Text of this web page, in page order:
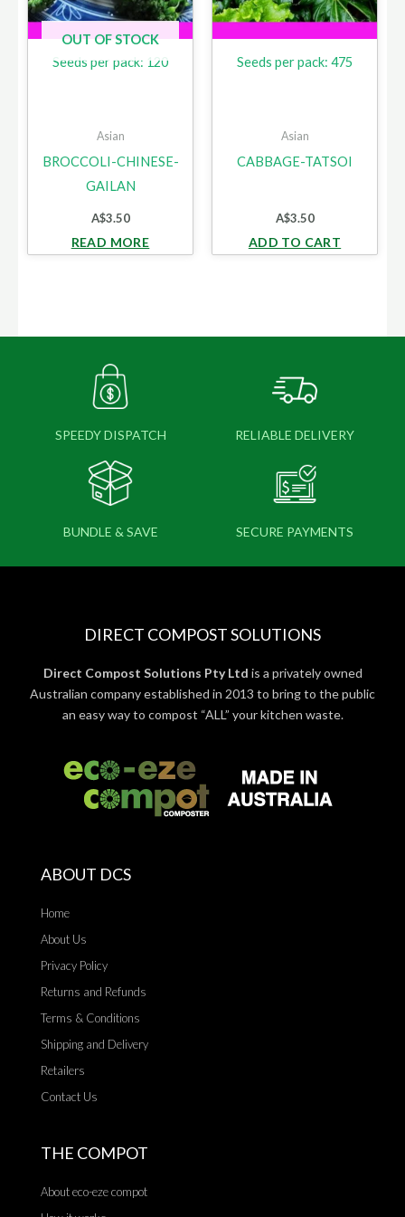
OUT OF STOCK
Seeds per pack: 120
Asian
BROCCOLI-CHINESE-
GAILAN
A$3.50
READ MORE
Seeds per pack: 475
Asian
CABBAGE-TATSOI
A$3.50
ADD TO CART
SPEEDY DISPATCH RELIABLE DELIVERY
BUNDLE & SAVE SECURE PAYMENTS
DIRECT COMPOST SOLUTIONS
Direct Compost Solutions Pty Ltd is a privately owned
Australian company established in 2013 to bring to the public
an easy way to compost “ALL” your kitchen waste.
ABOUT DCS
Home
About Us
Privacy Policy
Returns and Refunds
Terms & Conditions
Shipping and Delivery
Retailers
Contact Us
THE COMPOT
About eco-eze compot